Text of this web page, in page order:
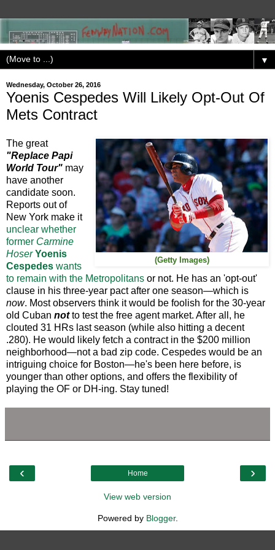
▼
Wednesday, October 26, 2016
Yoenis Cespedes Will Likely Opt-Out Of
Mets Contract
(Getty Images)
The great
"Replace Papi
World Tour" may
have another
candidate soon.
Reports out of
New York make it
unclear whether
former Carmine
Hoser Yoenis
Cespedes wants
to remain with the Metropolitans or not. He has an 'opt-out'
clause in his three-year pact after one season—which is
now. Most observers think it would be foolish for the 30-year
old Cuban notto test the free agent market. After all, he
clouted 31 HRs last season (while also hitting a decent
.280). He would likely fetch a contract in the $200 million
neighborhood—not a bad zip code. Cespedes would be an
intriguing choice for Boston—he's been here before, is
younger than other options, and offers the flexibility of
playing the OF or DH-ing. Stay tuned!
‹ ›
Home
View web version
Powered by Blogger.